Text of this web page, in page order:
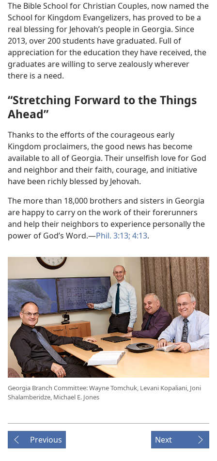
The Bible School for Christian Couples, now named the
School for Kingdom Evangelizers, has proved to be a
real blessing for Jehovah’s people in Georgia. Since
2013, over 200 students have graduated. Full of
appreciation for the education they have received, the
graduates are willing to serve zealously wherever
there is a need.
“Stretching Forward to the Things
Ahead”
Thanks to the efforts of the courageous early
Kingdom proclaimers, the good news has become
available to all of Georgia. Their unselfish love for God
and neighbor and their faith, courage, and initiative
have been richly blessed by Jehovah.
The more than 18,000 brothers and sisters in Georgia
are happy to carry on the work of their forerunners
and help their neighbors to experience personally the
power of God’s Word.​—Phil. 3:13; 4:13.
Georgia Branch Committee: Wayne Tomchuk, Levani Kopaliani, Joni
Shalamberidze, Michael E. Jones
Previous Next